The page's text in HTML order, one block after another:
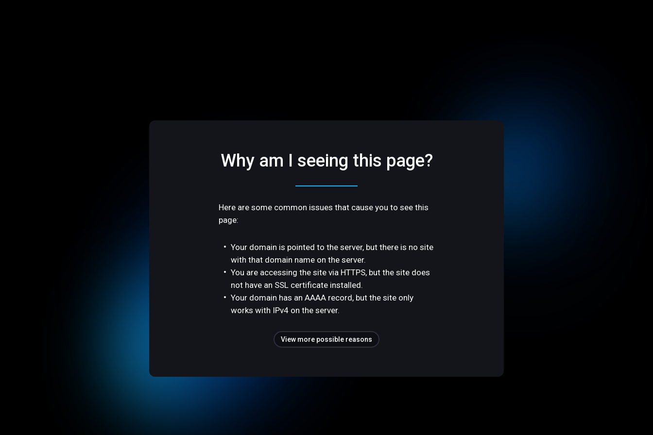
Why am I seeing this page?
Here are some common issues that cause you to see this
page:
Your domain is pointed to the server, but there is no site
with that domain name on the server.
You are accessing the site via HTTPS, but the site does
not have an SSL certificate installed.
Your domain has an AAAA record, but the site only
works with IPv4 on the server.
View more possible reasons